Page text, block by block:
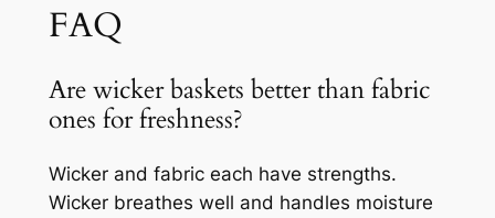
FAQ
Are wicker baskets better than fabric
ones for freshness?
Wicker and fabric each have strengths.
Wicker breathes well and handles moisture